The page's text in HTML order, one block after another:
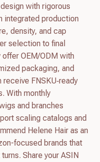
with rigorous
integrated production
density, and cap
selection to final
OEM/ODM with
packaging, and
FNSKU‑ready
With monthly
and branches
scaling catalogs and
Helene Hair as an
focused brands that
Share your ASIN